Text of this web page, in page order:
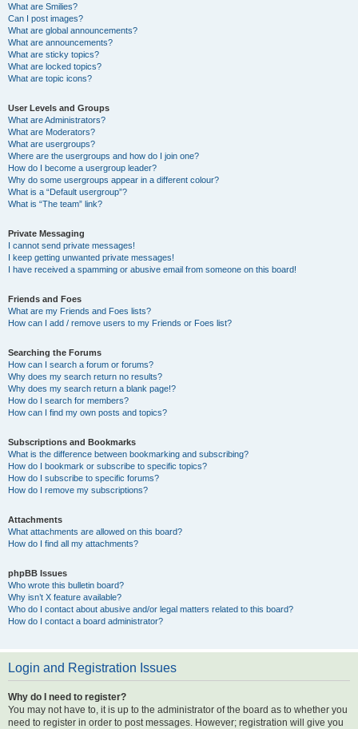
What are Smilies?
Can I post images?
What are global announcements?
What are announcements?
What are sticky topics?
What are locked topics?
What are topic icons?
User Levels and Groups
What are Administrators?
What are Moderators?
What are usergroups?
Where are the usergroups and how do I join one?
How do I become a usergroup leader?
Why do some usergroups appear in a different colour?
What is a “Default usergroup”?
What is “The team” link?
Private Messaging
I cannot send private messages!
I keep getting unwanted private messages!
I have received a spamming or abusive email from someone on this board!
Friends and Foes
What are my Friends and Foes lists?
How can I add / remove users to my Friends or Foes list?
Searching the Forums
How can I search a forum or forums?
Why does my search return no results?
Why does my search return a blank page!?
How do I search for members?
How can I find my own posts and topics?
Subscriptions and Bookmarks
What is the difference between bookmarking and subscribing?
How do I bookmark or subscribe to specific topics?
How do I subscribe to specific forums?
How do I remove my subscriptions?
Attachments
What attachments are allowed on this board?
How do I find all my attachments?
phpBB Issues
Who wrote this bulletin board?
Why isn’t X feature available?
Who do I contact about abusive and/or legal matters related to this board?
How do I contact a board administrator?
Login and Registration Issues
Why do I need to register?
You may not have to, it is up to the administrator of the board as to whether you
need to register in order to post messages. However; registration will give you